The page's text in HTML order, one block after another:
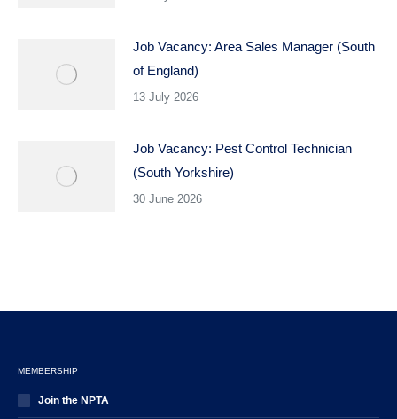
Job Vacancy: Area Sales Manager (South
of England)
13 July 2026
Job Vacancy: Pest Control Technician
(South Yorkshire)
30 June 2026
MEMBERSHIP
Join the NPTA